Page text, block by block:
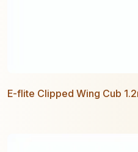
E-flite Clipped Wing Cub